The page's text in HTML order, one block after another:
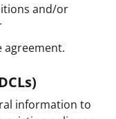
and/or
agreement.
information to